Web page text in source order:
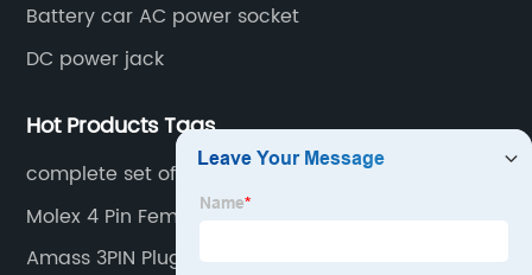
Battery car AC power socket
DC power jack
Hot Products Tags
complete set of keyboard switches 8010
Molex 4 Pin Female
Amass 3PIN Plug LCC30